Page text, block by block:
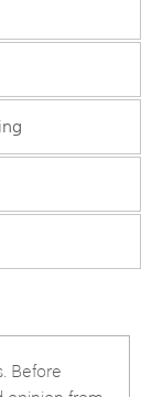
Before